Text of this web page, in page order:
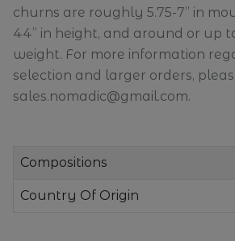
churns are roughly 5.75-7” in
44” in height, and around or up
weight. For more information
selection and larger orders,
sales.nomadic@gmail.com.
Compositions
Country Of Origin